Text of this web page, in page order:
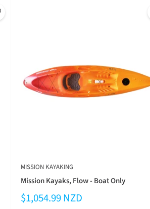
MISSION KAYAKING
Mission Kayaks, Flow - Boat Only
$1,054.99 NZD